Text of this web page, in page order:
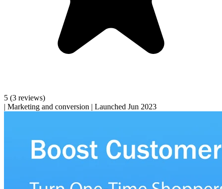
5 (3 reviews)
| Marketing and conversion | Launched Jun 2023